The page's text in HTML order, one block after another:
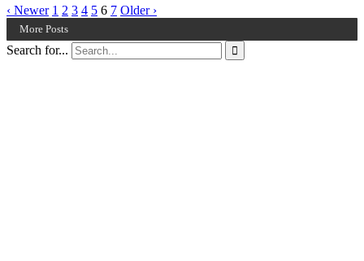
‹ Newer 1 2 3 4 5 6 7 Older ›
More Posts
Search for... 